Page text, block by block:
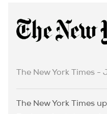
The New York Times -
The New York Times